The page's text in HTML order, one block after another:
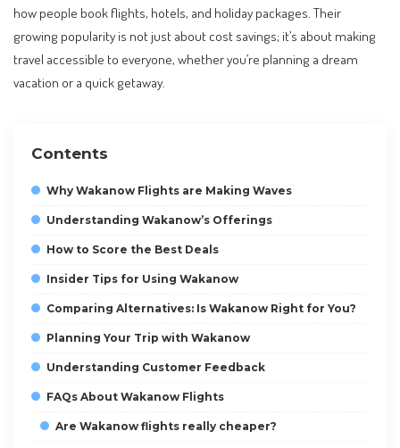
how people book flights, hotels, and holiday packages. Their
growing popularity is not just about cost savings; it’s about making
travel accessible to everyone, whether you’re planning a dream
vacation or a quick getaway.
Contents
Why Wakanow Flights are Making Waves
Understanding Wakanow’s Offerings
How to Score the Best Deals
Insider Tips for Using Wakanow
Comparing Alternatives: Is Wakanow Right for You?
Planning Your Trip with Wakanow
Understanding Customer Feedback
FAQs About Wakanow Flights
Are Wakanow flights really cheaper?